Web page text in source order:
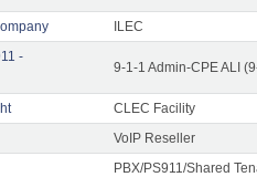
ILEC
-
9-1-1 Admin-CPE ALI
CLEC Facility
VoIP Reseller
PBX/PS911/Shared